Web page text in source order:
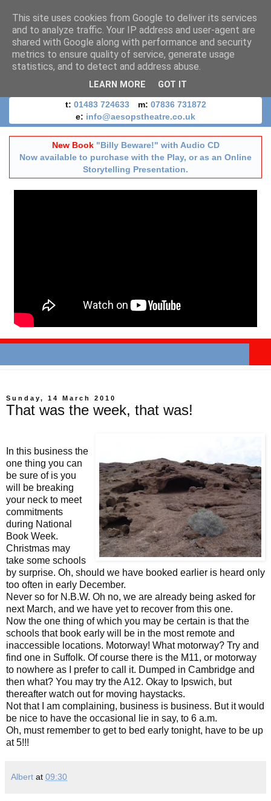
t: 01483 724633 m: 07836 731872
e: info@aesopstheatre.co.uk
New Book "Billy Beware!" with Audio CD
Now available to purchase with the Play, or as an Online
Storytelling Presentation.
Sunday, 14 March 2010
That was the week, that was!
In this business the
one thing you can
be sure of is you
will be breaking
your neck to meet
commitments
during National
Book Week.
Christmas may
take some schools
by surprise. Oh, should we have booked earlier is heard only
too often in early December.
Never so for N.B.W. Oh no, we are already being asked for
next March, and we have yet to recover from this one.
Now the one thing of which you may be certain is that the
schools that book early will be in the most remote and
inaccessible locations. Motorway! What motorway? Try and
find one in Suffolk. Of course there is the M11, or motorway
to nowhere as I prefer to call it. Dumped in Cambridge and
then what? You may try the A12. Okay to Ipswich, but
thereafter watch out for moving haystacks.
Not that I am complaining, business is business. But it would
be nice to have the occasional lie in say, to 6 a.m.
Oh, must remember to get to bed early tonight, have to be up
at 5!!!
Albert at 09:30
This site uses cookies from Google to deliver its services
and to analyze traffic. Your IP address and user-agent are
shared with Google along with performance and security
metrics to ensure quality of service, generate usage
statistics, and to detect and address abuse.
LEARN MORE GOT IT